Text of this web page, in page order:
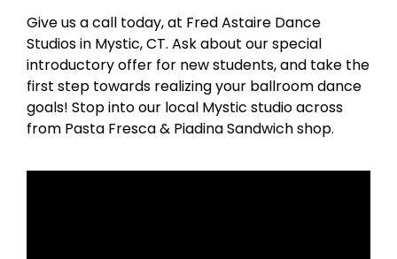
Give us a call today, at Fred Astaire Dance
Studios in Mystic, CT. Ask about our special
introductory offer for new students, and take the
first step towards realizing your ballroom dance
goals! Stop into our local Mystic studio across
from Pasta Fresca & Piadina Sandwich shop.